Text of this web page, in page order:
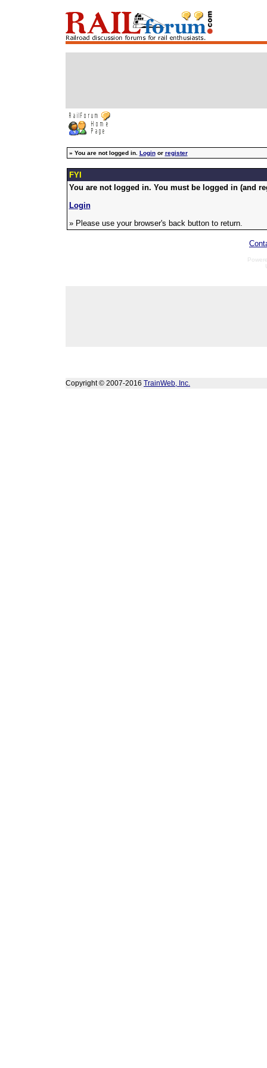
» You are not logged in. Loginor register
FYI
You are not logged in. You must be logged in (and
Login
» Please use your browser's back button to return.
Copyright © 2007-2016 TrainWeb, Inc.